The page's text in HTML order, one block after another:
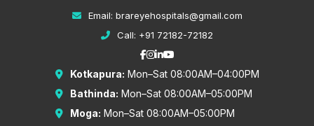
Email: brareyehospitals@gmail.com
Call: +91 72182-72182
Kotkapura: Mon–Sat 08:00AM–04:00PM
Bathinda: Mon–Sat 08:00AM–05:00PM
Moga: Mon–Sat 08:00AM–05:00PM